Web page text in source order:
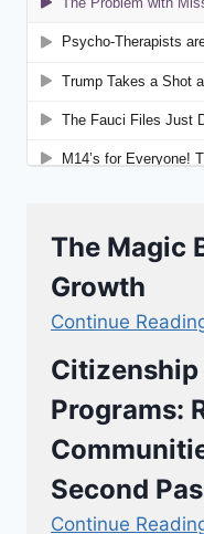
The Magic
Growth
Continue
Programs:
Second
Continue